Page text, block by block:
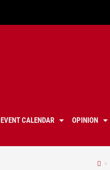
EVENT CALENDAR OPINION
>